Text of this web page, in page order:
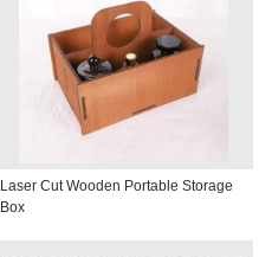
Laser Cut Wooden Portable Storage
Box